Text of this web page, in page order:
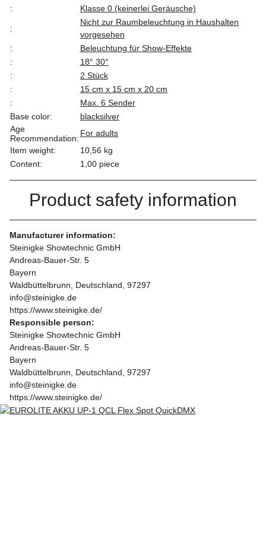
:
Klasse 0 (keinerlei Geräusche)
:
Nicht zur Raumbeleuchtung in Haushalten
vorgesehen
:
Beleuchtung für Show-Effekte
:
18° 30°
:
2 Stück
:
15 cm x 15 cm x 20 cm
:
Max. 6 Sender
Base color:
blacksilver
Age
Recommendation:
For adults
Item weight:
10,56 kg
Content:
1,00 piece
Product safety information
Manufacturer information:
Steinigke Showtechnic GmbH
Andreas-Bauer-Str. 5
Bayern
Waldbüttelbrunn, Deutschland, 97297
info@steinigke.de
https://www.steinigke.de/
Responsible person:
Steinigke Showtechnic GmbH
Andreas-Bauer-Str. 5
Bayern
Waldbüttelbrunn, Deutschland, 97297
info@steinigke.de
https://www.steinigke.de/